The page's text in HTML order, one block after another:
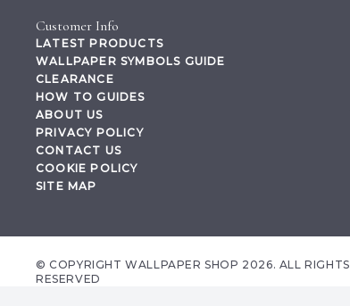
Customer Info
LATEST PRODUCTS
WALLPAPER SYMBOLS GUIDE
CLEARANCE
HOW TO GUIDES
ABOUT US
PRIVACY POLICY
CONTACT US
COOKIE POLICY
SITE MAP
© COPYRIGHT WALLPAPER SHOP 2026. ALL RIGHTS
RESERVED